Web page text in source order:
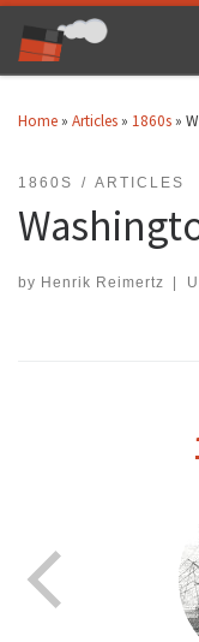
Skip to content
Home » Articles » 1860s »
1860S ARTICLES
by Henrik Reimertz